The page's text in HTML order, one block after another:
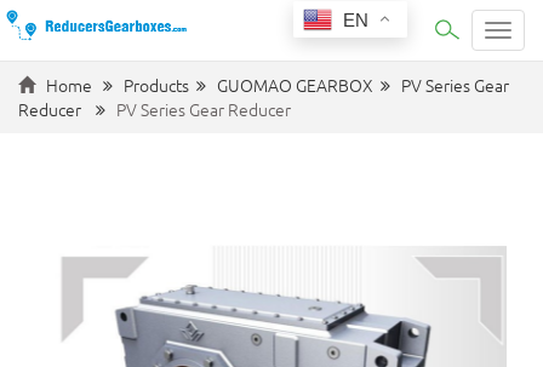
Home Products GUOMAO GEARBOX
PV Series Gear
Reducer
PV Series Gear Reducer
EN